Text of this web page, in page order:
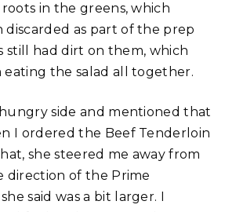
in the greens, which
discarded as part of the prep
still had dirt on them, which
eating the salad all together.
side and mentioned that
I ordered the Beef Tenderloin
she steered me away from
direction of the Prime
said was a bit larger. I